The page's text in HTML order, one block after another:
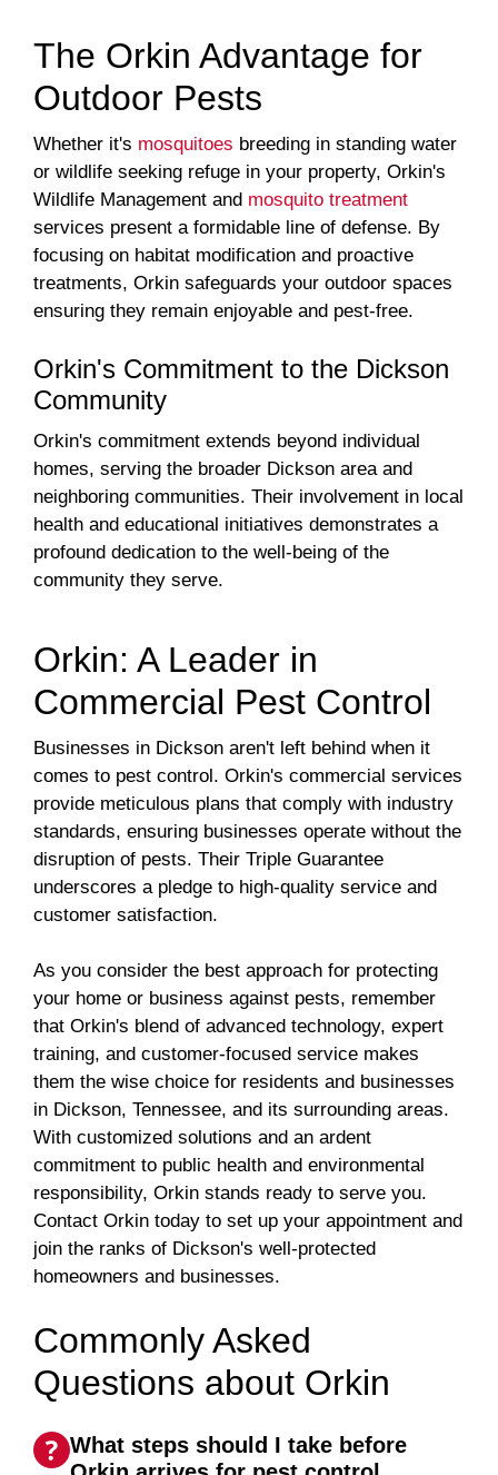
The Orkin Advantage for
Outdoor Pests
Whether it's mosquitoes breeding in standing water
or wildlife seeking refuge in your property, Orkin's
Wildlife Management and mosquito treatment
services present a formidable line of defense. By
focusing on habitat modification and proactive
treatments, Orkin safeguards your outdoor spaces
ensuring they remain enjoyable and pest-free.
Orkin's Commitment to the Dickson
Community
Orkin's commitment extends beyond individual
homes, serving the broader Dickson area and
neighboring communities. Their involvement in local
health and educational initiatives demonstrates a
profound dedication to the well-being of the
community they serve.
Orkin: A Leader in
Commercial Pest Control
Businesses in Dickson aren't left behind when it
comes to pest control. Orkin's commercial services
provide meticulous plans that comply with industry
standards, ensuring businesses operate without the
disruption of pests. Their Triple Guarantee
underscores a pledge to high-quality service and
customer satisfaction.
As you consider the best approach for protecting
your home or business against pests, remember
that Orkin's blend of advanced technology, expert
training, and customer-focused service makes
them the wise choice for residents and businesses
in Dickson, Tennessee, and its surrounding areas.
With customized solutions and an ardent
commitment to public health and environmental
responsibility, Orkin stands ready to serve you.
Contact Orkin today to set up your appointment and
join the ranks of Dickson's well-protected
homeowners and businesses.
Commonly Asked
Questions about Orkin
What steps should I take before